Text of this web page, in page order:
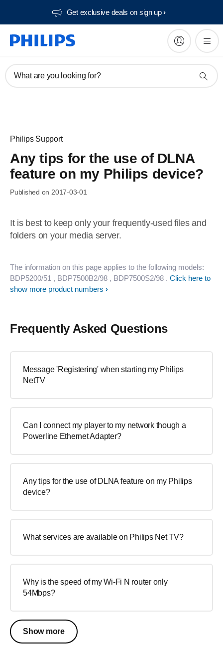
Get exclusive deals on sign up​
What are you looking for?
Philips Support
Any tips for the use of DLNA
feature on my Philips device?
Published on 2017-03-01
It is best to keep only your frequently-used files and
folders on your media server.
The information on this page applies to the following models:
BDP5200/51 , BDP7500B2/98 , BDP7500S2/98 . Click here to
show more product numbers
Frequently Asked Questions
Message 'Registering' when starting my Philips
NetTV
Can I connect my player to my network though a
Powerline Ethernet Adapter?
Any tips for the use of DLNA feature on my Philips
device?
What services are available on Philips Net TV?
Why is the speed of my Wi-Fi N router only
54Mbps?
Show more